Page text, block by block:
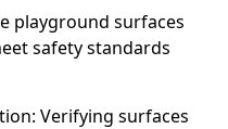
playground surfaces
safety standards
Verifying surfaces